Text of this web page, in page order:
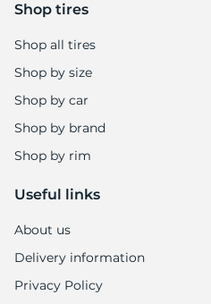
Shop tires
Shop all tires
Shop by size
Shop by car
Shop by brand
Shop by rim
Useful links
About us
Delivery information
Privacy Policy